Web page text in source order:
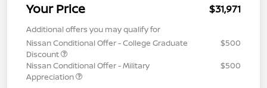
Your Price $31,971
Additional offers you may qualify for
Nissan Conditional Offer - College Graduate
Discount
$500
Nissan Conditional Offer - Military
Appreciation
$500